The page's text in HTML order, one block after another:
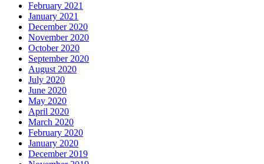
February 2021
January 2021
December 2020
November 2020
October 2020
September 2020
August 2020
July 2020
June 2020
May 2020
April 2020
March 2020
February 2020
January 2020
December 2019